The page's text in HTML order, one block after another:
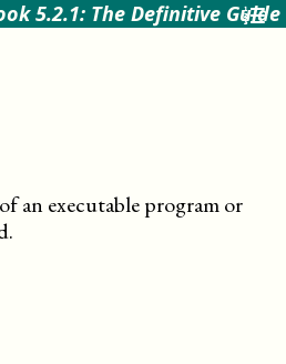
5.2.1: The Definitive Guide
an executable program or
.